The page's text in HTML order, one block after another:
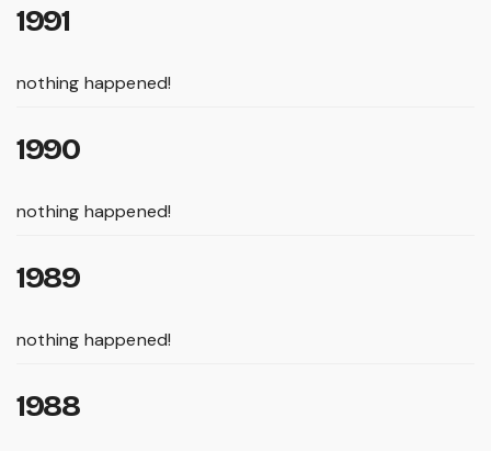
1991
nothing happened!
1990
nothing happened!
1989
nothing happened!
1988